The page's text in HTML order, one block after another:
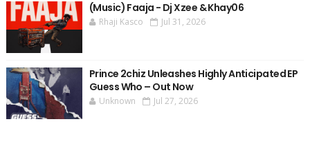
(Music) Faaja - Dj Xzee & Khay06
Rhaji Kasco Jul 31, 2026
Prince 2chiz Unleashes Highly Anticipated EP
Guess Who – Out Now
Unknown Jul 27, 2026